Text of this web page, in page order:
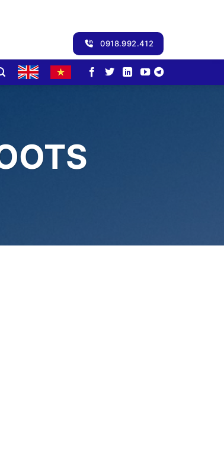
0918.992.412